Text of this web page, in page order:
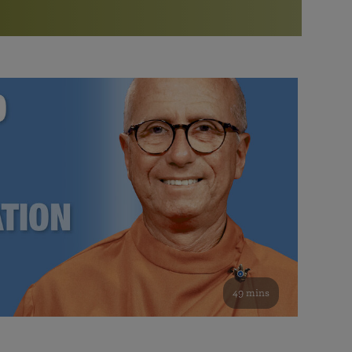
Bookstore
study of the SRF teachings
See all online events
Watch the documentary of the Guru’s Life
furthering the spiritual mission of Paramahansa
Yogananda — and ways you can get involved and offer
support.
49 mins